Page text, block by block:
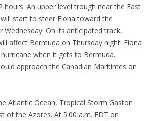
hours. An upper level trough near the East
start to steer Fiona toward the
Wednesday. On its anticipated track,
affect Bermuda on Thursday night. Fiona
when it gets to Bermuda.
approach the Canadian Maritimes on
Atlantic Ocean, Tropical Storm Gaston
of the Azores. At 5:00 a.m. EDT on